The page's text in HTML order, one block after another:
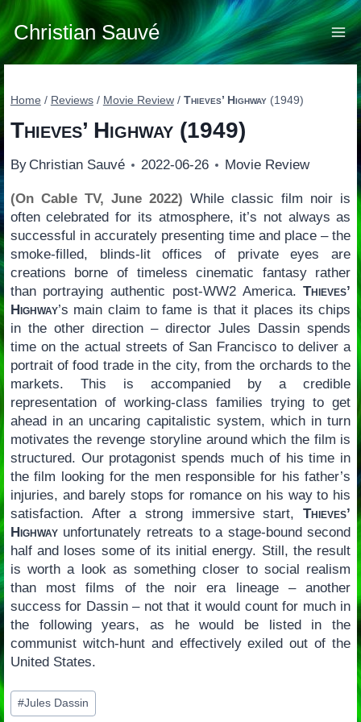
Skip
to
content
Christian Sauvé
Home / Reviews / Movie Review / Thieves’ Highway(1949)
Thieves’ Highway(1949)
By Christian Sauvé 2022-06-26 Movie Review
(On Cable TV, June 2022) While classic film noir is
often celebrated for its atmosphere, it’s not always as
successful in accurately presenting time and place – the
smoke-filled, blinds-lit offices of private eyes are
creations borne of timeless cinematic fantasy rather
than portraying authentic post-WW2 America.Thieves’
Highway’s main claim to fame is that it places its chips
in the other direction – director Jules Dassin spends
time on the actual streets of San Francisco to deliver a
portrait of food trade in the city, from the orchards to the
markets. This is accompanied by a credible
representation of working-class families trying to get
ahead in an uncaring capitalistic system, which in turn
motivates the revenge storyline around which the film is
structured. Our protagonist spends much of his time in
the film looking for the men responsible for his father’s
injuries, and barely stops for romance on his way to his
satisfaction. After a strong immersive start,Thieves’
Highwayunfortunately retreats to a stage-bound second
half and loses some of its initial energy. Still, the result
is worth a look as something closer to social realism
than most films of the noir era lineage – another
success for Dassin – not that it would count for much in
the following years, as he would be listed in the
communist witch-hunt and effectively exiled out of the
United States.
Post
Tags:
#Jules Dassin